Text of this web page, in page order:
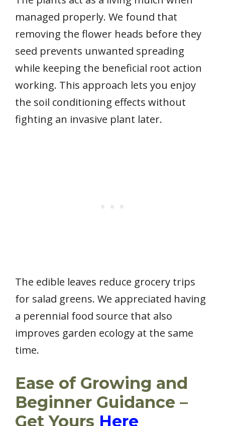
managed properly. We found that
removing the flower heads before they
seed prevents unwanted spreading
while keeping the beneficial root action
working. This approach lets you enjoy
the soil conditioning effects without
fighting an invasive plant later.
The edible leaves reduce grocery trips
for salad greens. We appreciated having
a perennial food source that also
improves garden ecology at the same
time.
Ease of Growing and
Beginner Guidance –
Get Yours Here